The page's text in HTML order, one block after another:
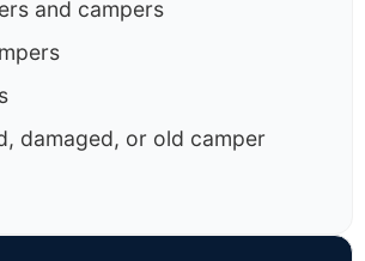
and campers
damaged, or old camper